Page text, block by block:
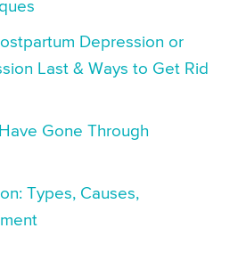
Depression or
Last & Ways to Get Rid
Gone Through
Types, Causes,